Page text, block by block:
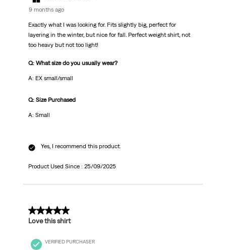
9 months ago
Exactly what I was looking for. Fits slightly big, perfect for
layering in the winter, but nice for fall. Perfect weight shirt, not
too heavy but not too light!
Q: What size do you usually wear?
A: EX small/small
Q: Size Purchased
A: Small
Yes, I recommend this product.
Product Used Since : 25/09/2025
5 out of 5 stars.
Love this shirt
VERIFIED PURCHASER